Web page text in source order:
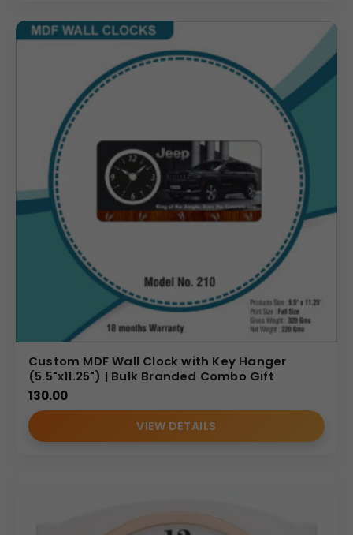
Custom MDF Wall Clock with Key Hanger
(5.5"x11.25") | Bulk Branded Combo Gift
130.00
VIEW DETAILS